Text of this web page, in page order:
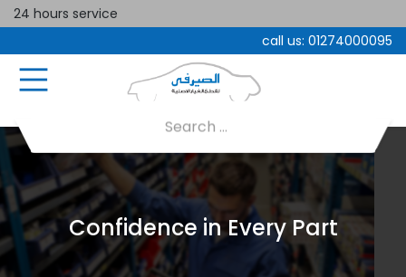
24 hours service
call us: 01274000095
Confidence in Every Part